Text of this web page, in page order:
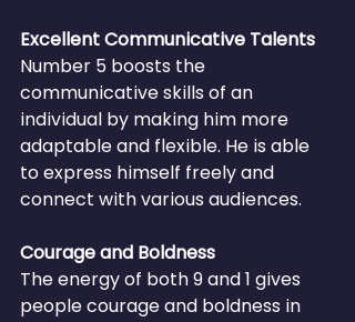
Excellent Communicative Talents
Number 5 boosts the
communicative skills of an
individual by making him more
adaptable and flexible. He is able
to express himself freely and
connect with various audiences.
Courage and Boldness
The energy of both 9 and 1 gives
people courage and boldness in